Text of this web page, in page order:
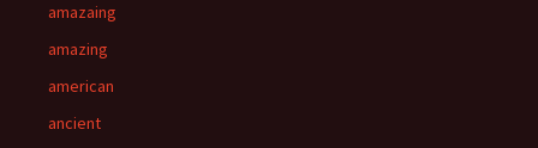
amazaing
amazing
american
ancient